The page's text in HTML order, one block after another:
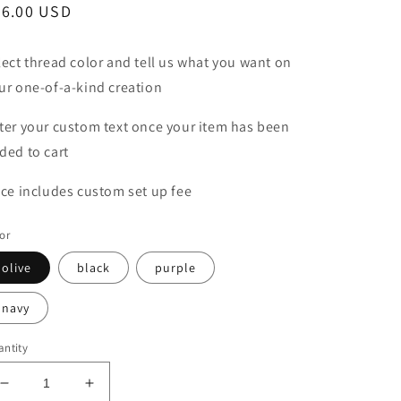
USD
thread color and tell us what you want on
one-of-a-kind creation
your custom text once your item has been
to cart
includes custom set up fee
olive black purple
navy
Decrease
Increase